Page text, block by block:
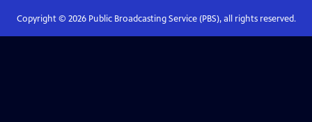
Copyright © 2026Public Broadcasting Service (PBS), all rights reserved.